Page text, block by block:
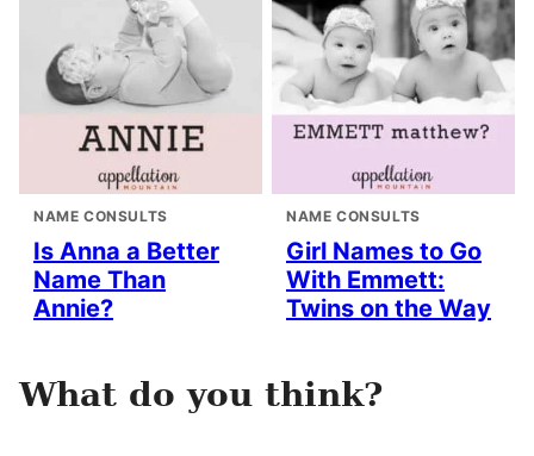
NAME CONSULTS
Is Anna a Better
Name Than
Annie?
NAME CONSULTS
Girl Names to Go
With Emmett:
Twins on the Way
What do you think?